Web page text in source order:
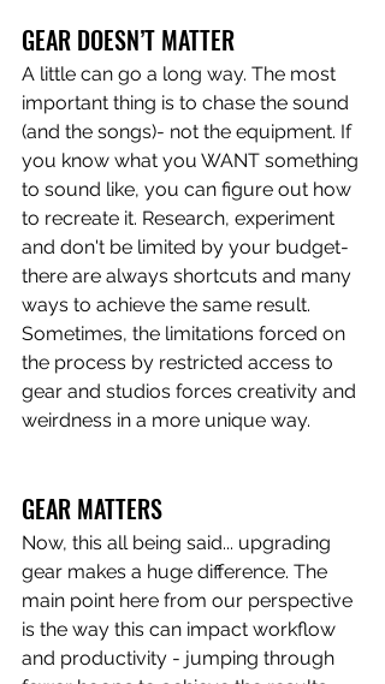
GEAR DOESN’T MATTER
A little can go a long way. The most
important thing is to chase the sound
(and the songs)- not the equipment. If
you know what you WANT something
to sound like, you can figure out how
to recreate it. Research, experiment
and don't be limited by your budget-
there are always shortcuts and many
ways to achieve the same result.
Sometimes, the limitations forced on
the process by restricted access to
gear and studios forces creativity and
weirdness in a more unique way.
GEAR MATTERS
Now, this all being said... upgrading
gear makes a huge difference. The
main point here from our perspective
is the way this can impact workflow
and productivity - jumping through